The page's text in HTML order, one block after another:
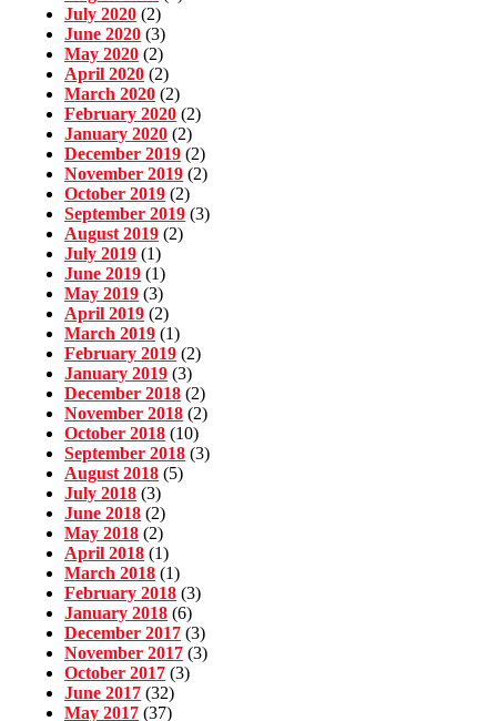
July 2020 (2)
June 2020 (3)
May 2020 (2)
April 2020 (2)
March 2020 (2)
February 2020 (2)
January 2020 (2)
December 2019 (2)
November 2019 (2)
October 2019 (2)
September 2019 (3)
August 2019 (2)
July 2019 (1)
June 2019 (1)
May 2019 (3)
April 2019 (2)
March 2019 (1)
February 2019 (2)
January 2019 (3)
December 2018 (2)
November 2018 (2)
October 2018 (10)
September 2018 (3)
August 2018 (5)
July 2018 (3)
June 2018 (2)
May 2018 (2)
April 2018 (1)
March 2018 (1)
February 2018 (3)
January 2018 (6)
December 2017 (3)
November 2017 (3)
October 2017 (3)
June 2017 (32)
May 2017 (37)